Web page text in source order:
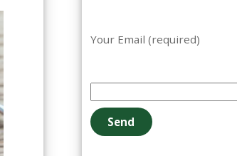
Your Email (required)
e
a